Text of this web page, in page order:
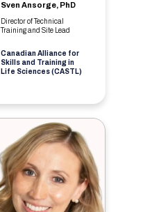
Sven Ansorge, PhD
Director of Technical
Training and Site Lead
Canadian Alliance for
Skills and Training in
Life Sciences (CASTL)